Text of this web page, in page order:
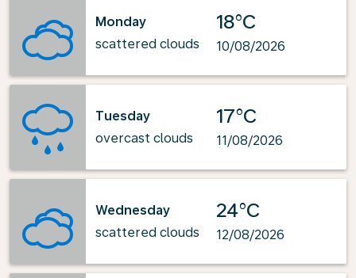
Monday
scattered clouds
18°C
10/08/2026
Tuesday
overcast clouds
17°C
11/08/2026
Wednesday
scattered clouds
24°C
12/08/2026